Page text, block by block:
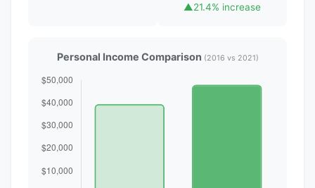
▲21.4% increase
Personal Income Comparison (2016 vs 2021)